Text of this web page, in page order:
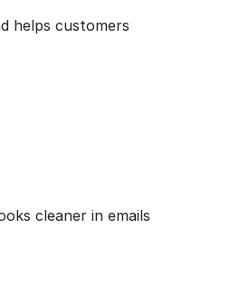
helps customers
cleaner in emails